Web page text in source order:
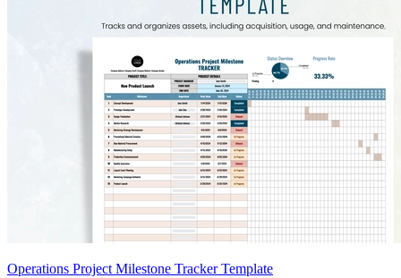
Operations Project Milestone Tracker Template